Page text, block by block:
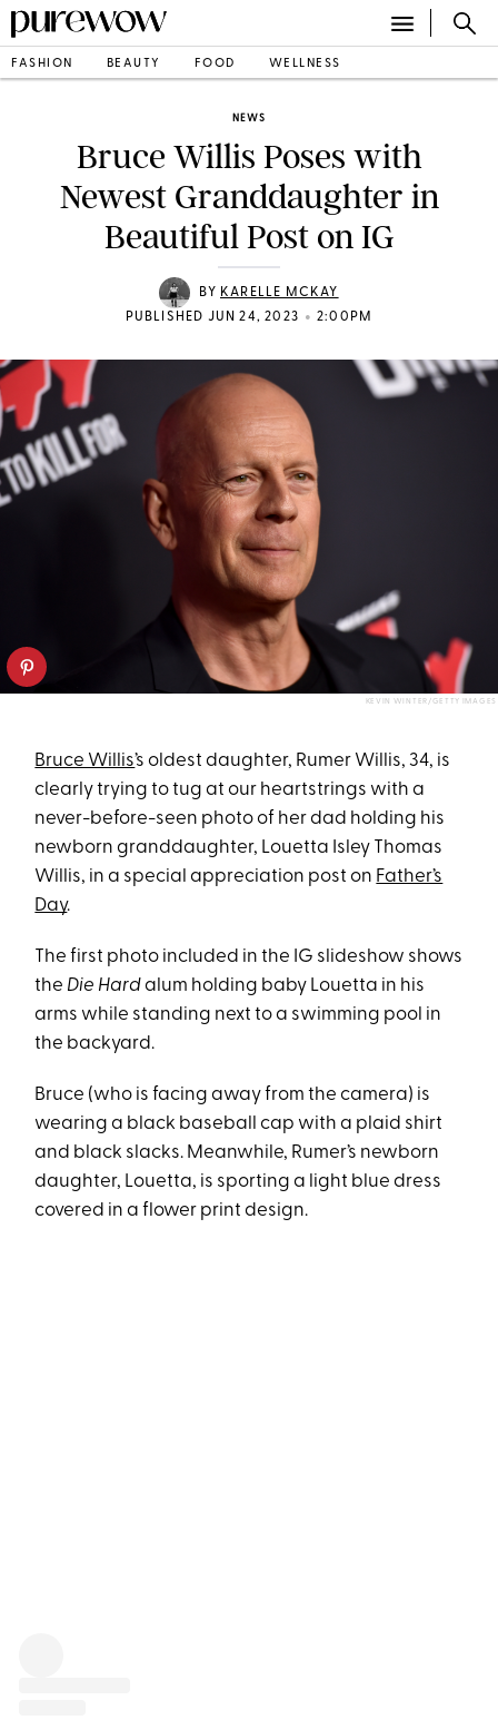
FASHION BEAUTY FOOD WELLNESS
NEWS
Bruce Willis Poses with
Newest Granddaughter in
Beautiful Post on IG
BY KARELLE MCKAY
PUBLISHED JUN 24, 2023 • 2:00PM
KEVIN WINTER/GETTY IMAGES
Bruce Willis’s oldest daughter, Rumer Willis, 34, is
clearly trying to tug at our heartstrings with a
never-before-seen photo of her dad holding his
newborn granddaughter, Louetta Isley Thomas
Willis, in a special appreciation post on Father’s
Day.
The first photo included in the IG slideshow shows
the Die Hardalum holding baby Louetta in his
arms while standing next to a swimming pool in
the backyard.
Bruce (who is facing away from the camera) is
wearing a black baseball cap with a plaid shirt
and black slacks. Meanwhile, Rumer’s newborn
daughter, Louetta, is sporting a light blue dress
covered in a flower print design.